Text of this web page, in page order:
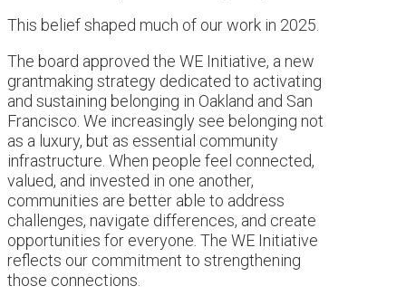
This belief shaped much of our work in 2025.
The board approved the WE Initiative, a new
grantmaking strategy dedicated to activating
and sustaining belonging in Oakland and San
Francisco. We increasingly see belonging not
as a luxury, but as essential community
infrastructure. When people feel connected,
valued, and invested in one another,
communities are better able to address
challenges, navigate differences, and create
opportunities for everyone. The WE Initiative
reflects our commitment to strengthening
those connections.